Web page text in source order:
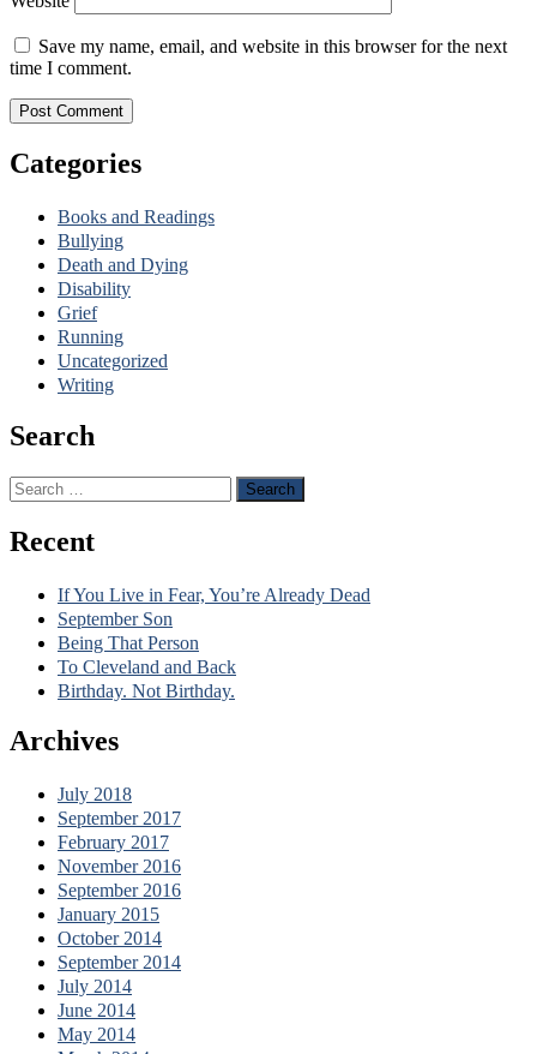
Save my name, email, and website in this browser for the next
time I comment.
Categories
Books and Readings
Bullying
Death and Dying
Disability
Grief
Running
Uncategorized
Writing
Search
Search
for:
Recent
If You Live in Fear, You’re Already Dead
September Son
Being That Person
To Cleveland and Back
Birthday. Not Birthday.
Archives
July 2018
September 2017
February 2017
November 2016
September 2016
January 2015
October 2014
September 2014
July 2014
June 2014
May 2014